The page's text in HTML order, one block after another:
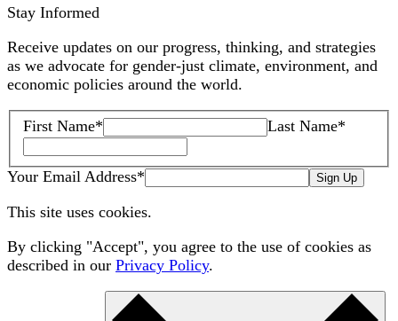
Stay Informed
Receive updates on our progress, thinking, and strategies
as we advocate for gender-just climate, environment, and
economic policies around the world.
First Name* Last Name*
Your Email Address* Sign Up
This site uses cookies.
By clicking "Accept", you agree to the use of cookies as
described in our Privacy Policy.